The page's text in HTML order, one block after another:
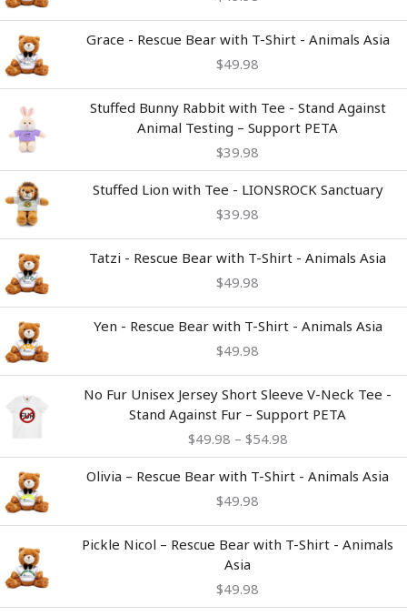
Grace - Rescue Bear with T-Shirt - Animals Asia
$49.98
Stuffed Bunny Rabbit with Tee - Stand Against
Animal Testing – Support PETA
$39.98
Stuffed Lion with Tee - LIONSROCK Sanctuary
$39.98
Tatzi - Rescue Bear with T-Shirt - Animals Asia
$49.98
Yen - Rescue Bear with T-Shirt - Animals Asia
$49.98
No Fur Unisex Jersey Short Sleeve V-Neck Tee -
Stand Against Fur – Support PETA
$49.98 – $54.98
range:
$49.98
through
Olivia – Rescue Bear with T-Shirt - Animals Asia
$49.98
Pickle Nicol – Rescue Bear with T-Shirt - Animals
Asia
$49.98